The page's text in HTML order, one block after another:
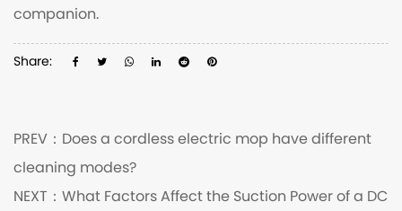
companion.
Share:
PREV： Does a cordless electric mop have different
cleaning modes?
NEXT： What Factors Affect the Suction Power of a DC